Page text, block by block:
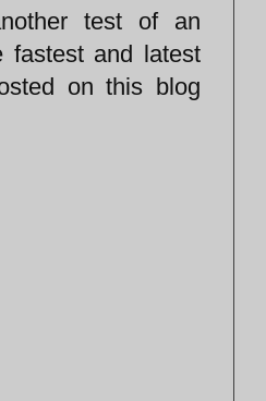
test of an
fastest and latest
on this blog